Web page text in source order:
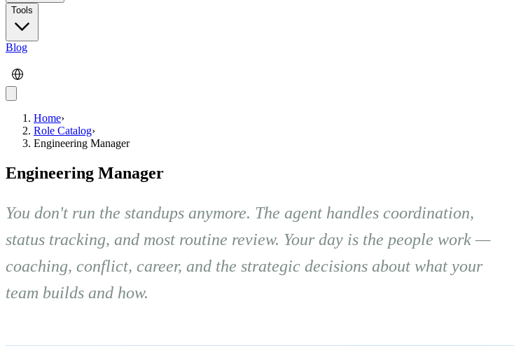
Tools
Blog
Home›
Role Catalog›
Engineering Manager
Engineering Manager
You don't run the standups anymore. The agent handles coordination,
status tracking, and most routine review. Your day is the people work —
coaching, conflict, career, and the strategic decisions about what your
team builds and how.